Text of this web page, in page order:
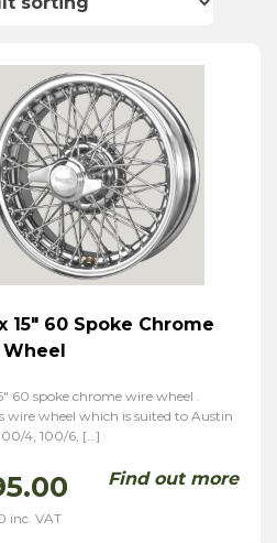
15″ 60 Spoke Chrome
60 spoke chrome wire wheel .
wire wheel which is suited to Austin
4, 100/6, […]
inc. VAT
Find out more